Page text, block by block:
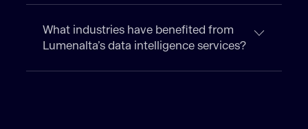
What industries have benefited from
Lumenalta’s data intelligence services?